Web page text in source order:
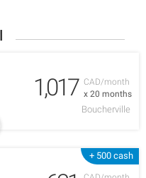
CAD/month
x 20 months
1,017
Boucherville
+ 500 cash